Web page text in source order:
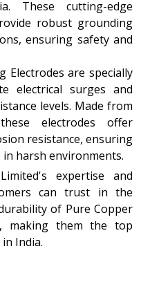
These cutting-edge
robust grounding
ensuring safety and
Electrodes are specially
electrical surges and
levels. Made from
electrodes offer
resistance, ensuring
harsh environments.
expertise and
can trust in the
of Pure Copper
making them the top
India.